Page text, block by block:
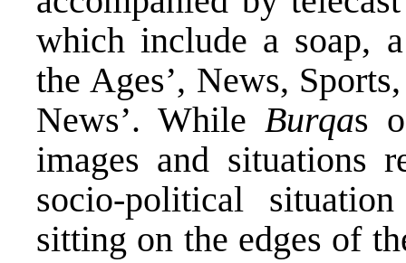
which include a soap,
the Ages’, News,
News’. While Burqas
images and situations
socio-political
sitting on the edges of